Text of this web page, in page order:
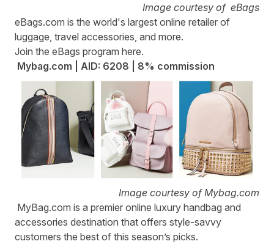
Image courtesy of eBags
eBags.com is the world's largest online retailer of
luggage, travel accessories, and more.
Join the eBags program here.
Mybag.com | AID: 6208 | 8% commission
Image courtesy of Mybag.com
MyBag.com is a premier online luxury handbag and
accessories destination that offers style-savvy
customers the best of this season’s picks.